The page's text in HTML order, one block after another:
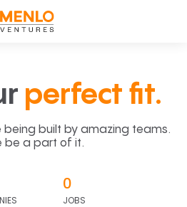
perfect fit.
built by amazing teams.
be a part of it.
0
JOBS